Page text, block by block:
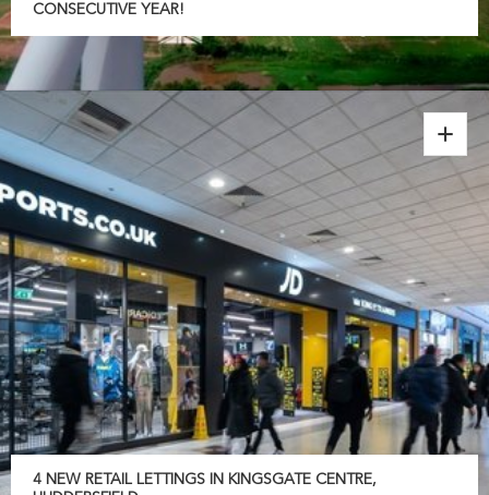
CONSECUTIVE YEAR!
4 NEW RETAIL LETTINGS IN KINGSGATE CENTRE,